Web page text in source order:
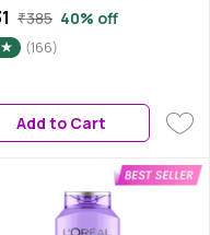
₹385 40% off
(166)
Add to Cart